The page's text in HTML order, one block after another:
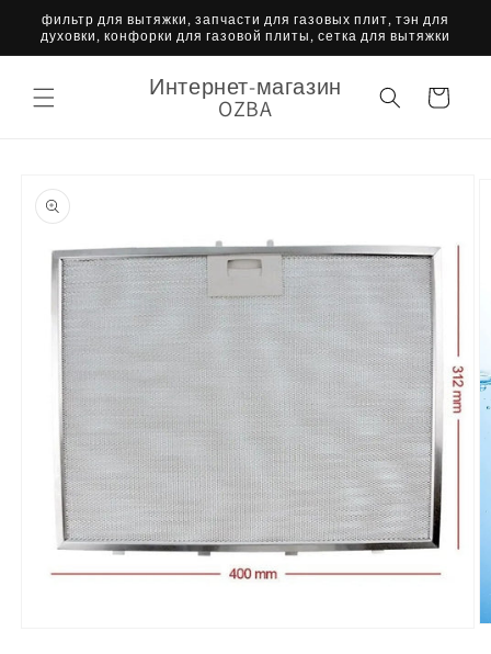
контенту
фильтр для вытяжки, запчасти для газовых плит, тэн для
духовки, конфорки для газовой плиты, сетка для вытяжки
Интернет-магазин
OZBA Корзина
информации
о продукте